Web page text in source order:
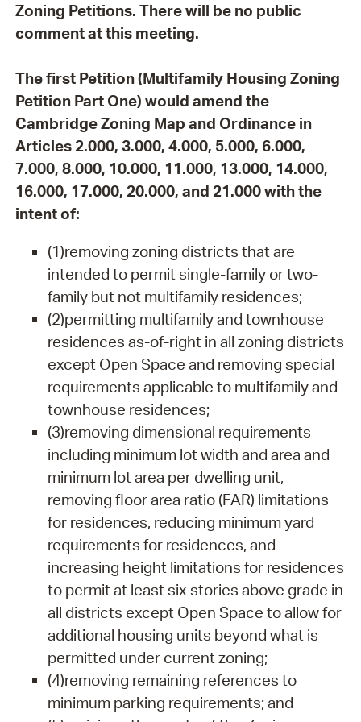
Zoning Petitions. There will be no public
comment at this meeting.
The first Petition (Multifamily Housing Zoning
Petition Part One) would amend the
Cambridge Zoning Map and Ordinance in
Articles 2.000, 3.000, 4.000, 5.000, 6.000,
7.000, 8.000, 10.000, 11.000, 13.000, 14.000,
16.000, 17.000, 20.000, and 21.000 with the
intent of:
(1)removing zoning districts that are
intended to permit single-family or two-
family but not multifamily residences;
(2)permitting multifamily and townhouse
residences as-of-right in all zoning districts
except Open Space and removing special
requirements applicable to multifamily and
townhouse residences;
(3)removing dimensional requirements
including minimum lot width and area and
minimum lot area per dwelling unit,
removing floor area ratio (FAR) limitations
for residences, reducing minimum yard
requirements for residences, and
increasing height limitations for residences
to permit at least six stories above grade in
all districts except Open Space to allow for
additional housing units beyond what is
permitted under current zoning;
(4)removing remaining references to
minimum parking requirements; and